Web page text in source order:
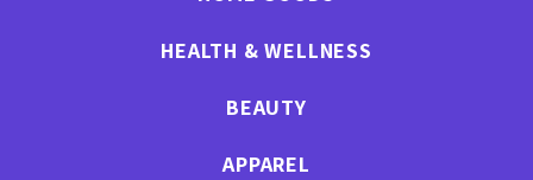
HEALTH & WELLNESS
BEAUTY
APPAREL